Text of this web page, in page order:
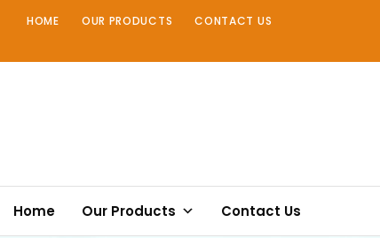
HOME OUR PRODUCTS CONTACT US
Home Our Products Contact Us